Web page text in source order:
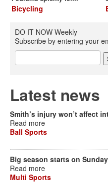
Bicycling
DO IT NOW Weekly
Subscribe by entering your
Latest news
Smith’s injury won’t affect
Read more
Ball Sports
Big season starts on Sunday
Read more
Multi Sports